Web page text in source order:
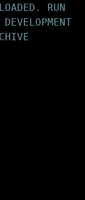
RUN